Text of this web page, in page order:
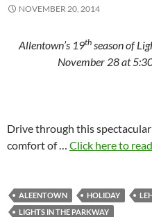
NOVEMBER 20, 2014
Allentown’s 19th season of
November 28 at
Drive through this
comfort of … Click here to
ALEENTOWN HOLIDAY
LIGHTS IN THE PARKWAY